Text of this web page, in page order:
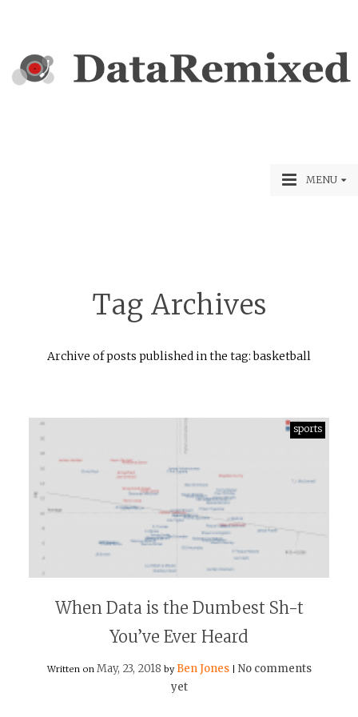
MENU
Tag Archives
Archive of posts published in the tag: basketball
sports
When Data is the Dumbest Sh-t
You’ve Ever Heard
Written on May, 23, 2018 by Ben Jones
No comments
yet